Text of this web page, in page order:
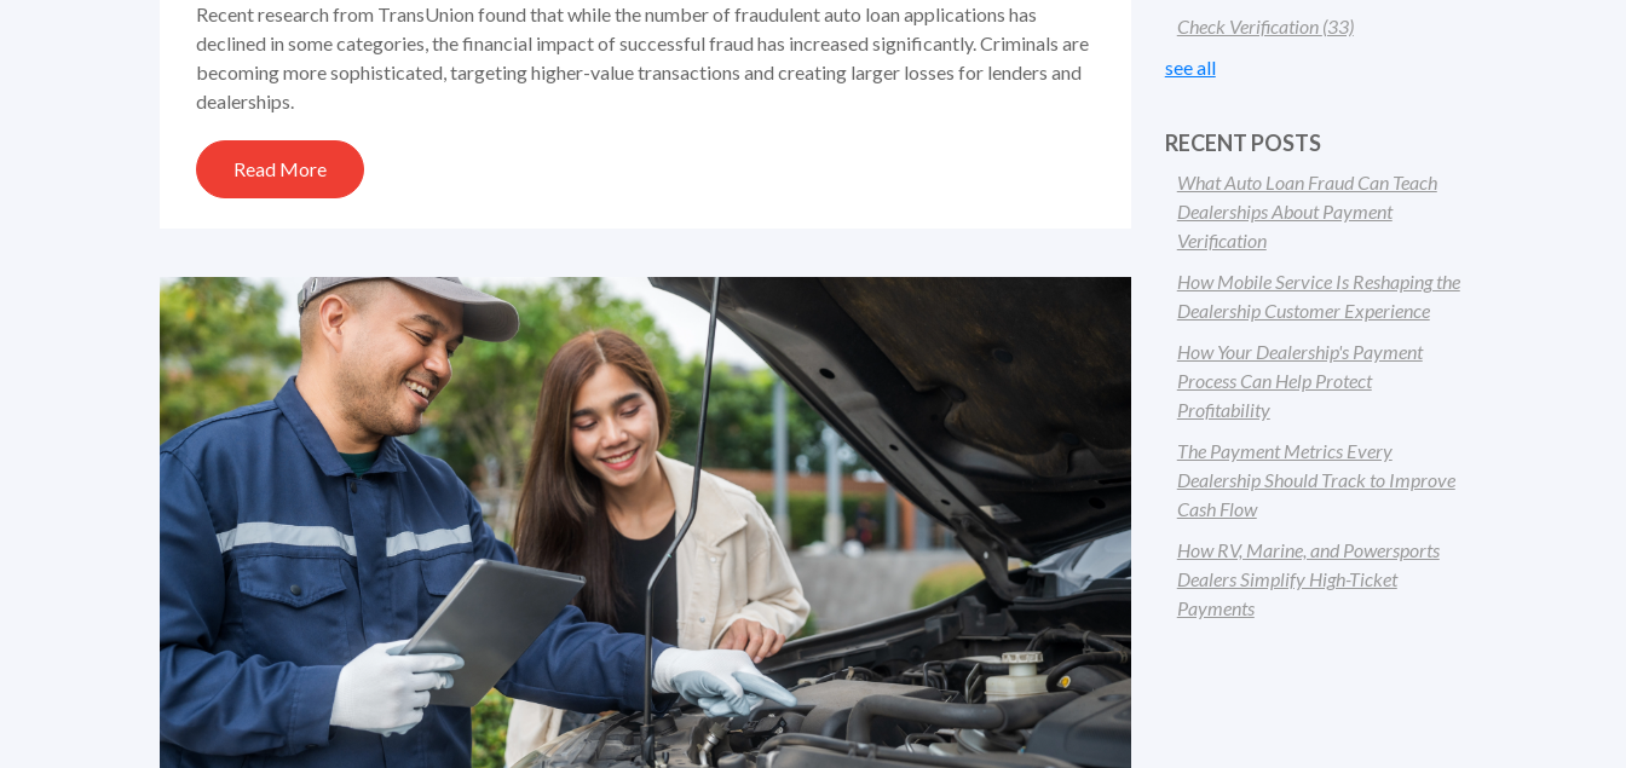
Recent research from TransUnion found that while the number of fraudulent auto loan applications has
declined in some categories, the financial impact of successful fraud has increased significantly. Criminals are
becoming more sophisticated, targeting higher-value transactions and creating larger losses for lenders and
dealerships.
Read More
Check Verification (33)
see all
RECENT POSTS
What Auto Loan Fraud Can Teach
Dealerships About Payment
Verification
How Mobile Service Is Reshaping the
Dealership Customer Experience
How Your Dealership's Payment
Process Can Help Protect
Profitability
The Payment Metrics Every
Dealership Should Track to Improve
Cash Flow
How RV, Marine, and Powersports
Dealers Simplify High-Ticket
Payments